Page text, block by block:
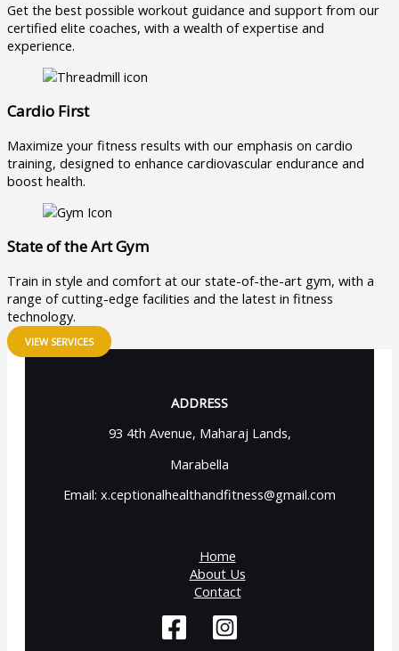
Get the best possible workout guidance and support from our
certified elite coaches, with a wealth of expertise and
experience.
Cardio First
Maximize your fitness results with our emphasis on cardio
training, designed to enhance cardiovascular endurance and
boost health.
State of the Art Gym
Train in style and comfort at our state-of-the-art gym, with a
range of cutting-edge facilities and the latest in fitness
technology.
VIEW SERVICES
ADDRESS
93 4th Avenue, Maharaj Lands,
Marabella
Email: x.ceptionalhealthandfitness@gmail.com
Home
About Us
Contact